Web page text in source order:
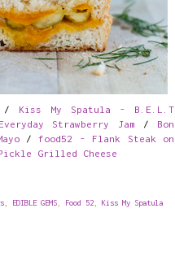
/ Kiss My Spatula - B.E.L.T
Strawberry Jam / Bon
/food52 - Flank Steak on
Grilled Cheese
, EDIBLE GEMS, Food 52, Kiss My Spatula